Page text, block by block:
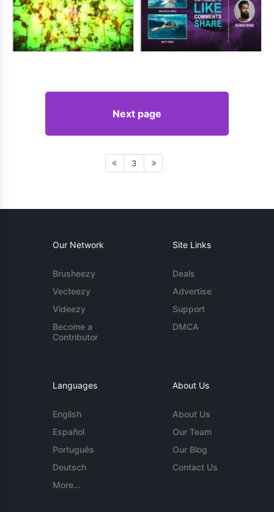
Next page
3
Our Network
Brusheezy
Vecteezy
Videezy
Become a
Contributor
Site Links
Deals
Advertise
Support
DMCA
Languages
English
Español
Português
Deutsch
More...
About Us
About Us
Our Team
Our Blog
Contact Us